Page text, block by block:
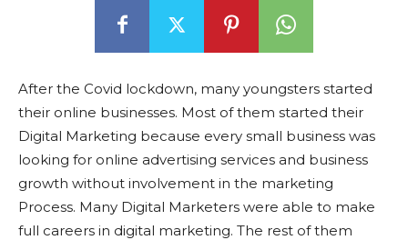
After the Covid lockdown, many youngsters started
their online businesses. Most of them started their
Digital Marketing because every small business was
looking for online advertising services and business
growth without involvement in the marketing
Process. Many Digital Marketers were able to make
full careers in digital marketing. The rest of them